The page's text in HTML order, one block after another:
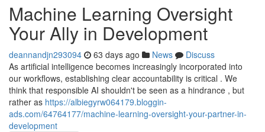
Machine Learning Oversight
Your Ally in Development
deannandjn293094 63 days ago News
Discuss
As artificial intelligence becomes increasingly incorporated into
our workflows, establishing clear accountability is critical . We
think that responsible AI shouldn't be seen as a hindrance , but
rather as https://albiegyrw064179.bloggin-
ads.com/64764177/machine-learning-oversight-your-partner-in-
development